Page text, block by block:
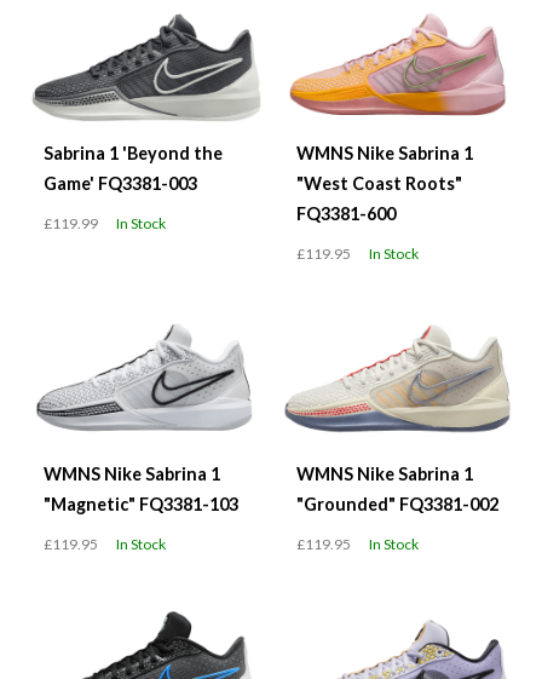
Sabrina 1 'Beyond the
Game' FQ3381-003
£119.99 In Stock
WMNS Nike Sabrina 1
"West Coast Roots"
FQ3381-600
£119.95 In Stock
WMNS Nike Sabrina 1
"Magnetic" FQ3381-103
£119.95 In Stock
WMNS Nike Sabrina 1
"Grounded" FQ3381-002
£119.95 In Stock